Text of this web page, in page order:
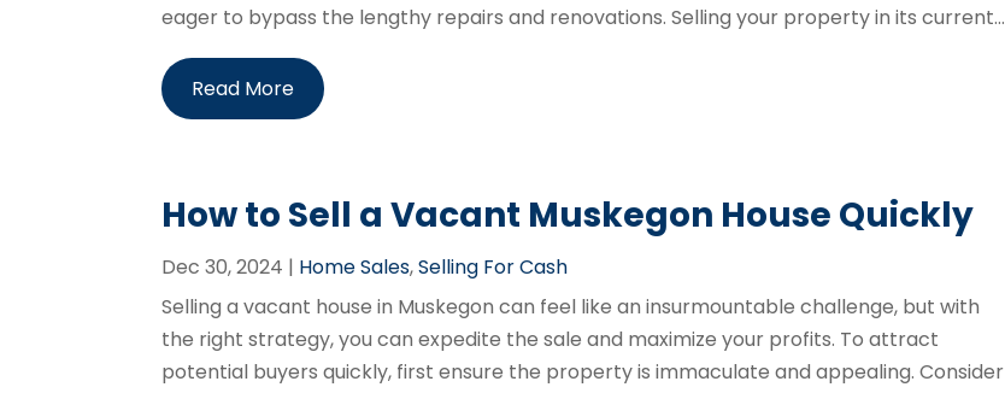
eager to bypass the lengthy repairs and renovations. Selling your property in its current...
Read More
How to Sell a Vacant Muskegon House Quickly
Dec 30, 2024 | Home Sales,Selling For Cash
Selling a vacant house in Muskegon can feel like an insurmountable challenge, but with
the right strategy, you can expedite the sale and maximize your profits. To attract
potential buyers quickly, first ensure the property is immaculate and appealing. Consider